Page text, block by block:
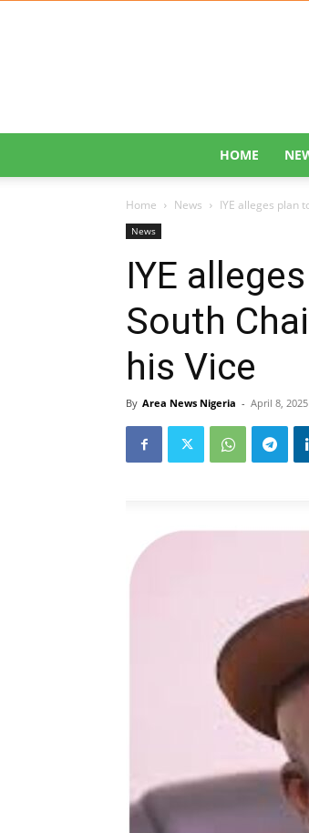
HOME
Home News IYE alleges plan
News
IYE
South
his Vice
By Area News Nigeria - April 8, 2025